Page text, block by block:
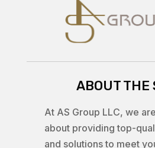
ABOUT THE
At AS Group LLC, we
about providing top-
and solutions to meet